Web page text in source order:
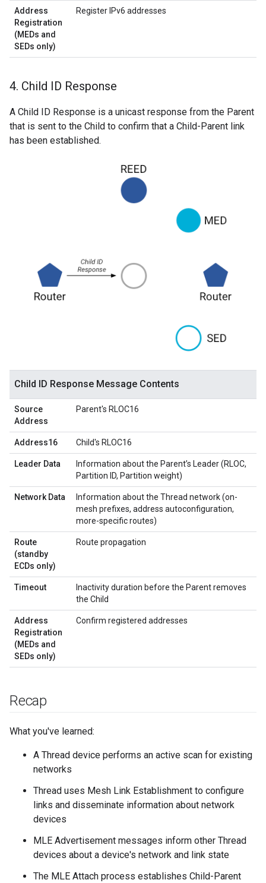
Address
Registration
(MEDs and
SEDs only)
Register IPv6 addresses
4. Child ID Response
A Child ID Response is a unicast response from the Parent
that is sent to the Child to confirm that a Child-Parent link
has been established.
Child ID Response Message Contents
Source
Address
Parent's RLOC16
Address16 Child's RLOC16
Leader Data
Information about the Parent’s Leader (RLOC,
Partition ID, Partition weight)
Network Data
Information about the Thread network (on-
mesh prefixes, address autoconfiguration,
more-specific routes)
Route
(standby
ECDs only)
Route propagation
Timeout
Inactivity duration before the Parent removes
the Child
Address
Registration
(MEDs and
SEDs only)
Confirm registered addresses
Recap
What you've learned:
A Thread device performs an active scan for existing
networks
Thread uses Mesh Link Establishment to configure
links and disseminate information about network
devices
MLE Advertisement messages inform other Thread
devices about a device's network and link state
The MLE Attach process establishes Child-Parent